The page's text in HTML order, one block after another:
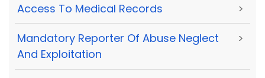
Access To Medical Records >
Mandatory Reporter Of Abuse Neglect
And Exploitation
>